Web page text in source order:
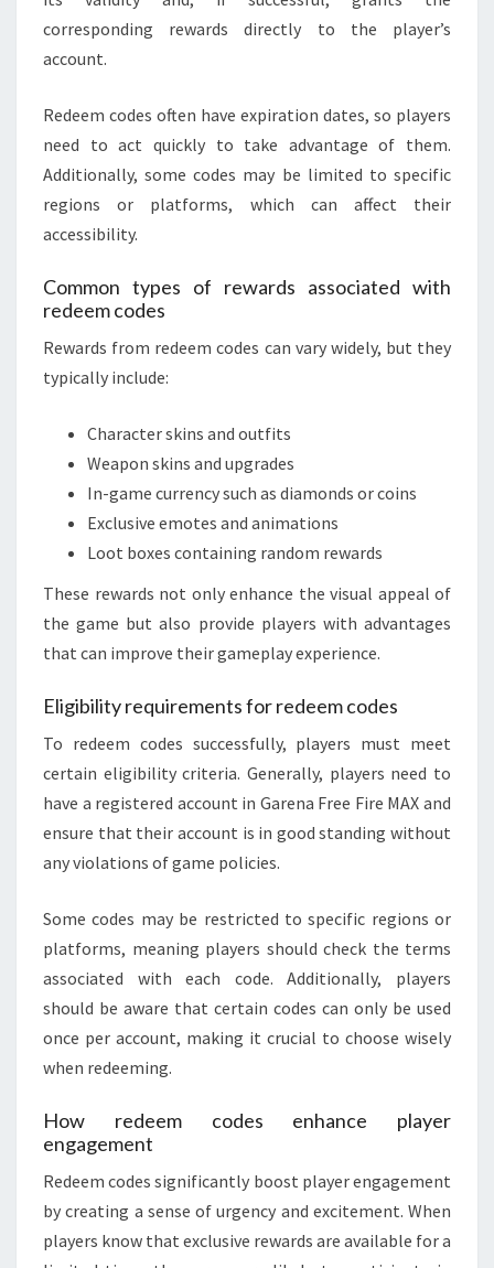
corresponding rewards directly to the player’s
account.
Redeem codes often have expiration dates, so players
need to act quickly to take advantage of them.
Additionally, some codes may be limited to specific
regions or platforms, which can affect their
accessibility.
Common types of rewards associated with
redeem codes
Rewards from redeem codes can vary widely, but they
typically include:
Character skins and outfits
Weapon skins and upgrades
In-game currency such as diamonds or coins
Exclusive emotes and animations
Loot boxes containing random rewards
These rewards not only enhance the visual appeal of
the game but also provide players with advantages
that can improve their gameplay experience.
Eligibility requirements for redeem codes
To redeem codes successfully, players must meet
certain eligibility criteria. Generally, players need to
have a registered account in Garena Free Fire MAX and
ensure that their account is in good standing without
any violations of game policies.
Some codes may be restricted to specific regions or
platforms, meaning players should check the terms
associated with each code. Additionally, players
should be aware that certain codes can only be used
once per account, making it crucial to choose wisely
when redeeming.
How redeem codes enhance player
engagement
Redeem codes significantly boost player engagement
by creating a sense of urgency and excitement. When
players know that exclusive rewards are available for a